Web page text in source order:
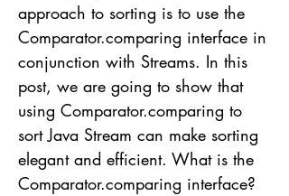
approach to sorting is to use the
Comparator.comparing interface in
conjunction with Streams. In this
post, we are going to show that
using Comparator.comparing to
sort Java Stream can make sorting
elegant and efficient. What is the
Comparator.comparing interface?